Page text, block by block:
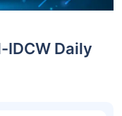
IDCW Daily